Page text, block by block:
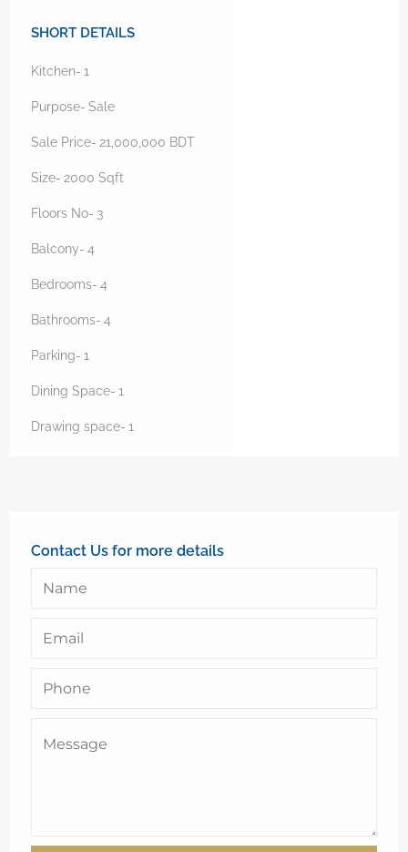
SHORT DETAILS
Kitchen- 1
Purpose- Sale
Sale Price- 21,000,000 BDT
Size- 2000 Sqft
Floors No- 3
Balcony- 4
Bedrooms- 4
Bathrooms- 4
Parking- 1
Dining Space- 1
Drawing space- 1
Contact Us for more details